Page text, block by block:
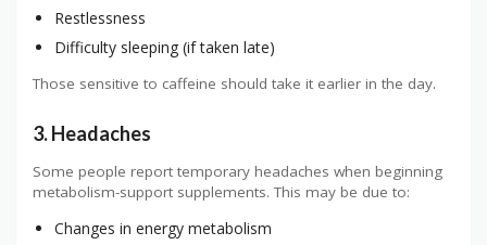
Restlessness
Difficulty sleeping (if taken late)
Those sensitive to caffeine should take it earlier in the day.
3. Headaches
Some people report temporary headaches when beginning
metabolism-support supplements. This may be due to:
Changes in energy metabolism